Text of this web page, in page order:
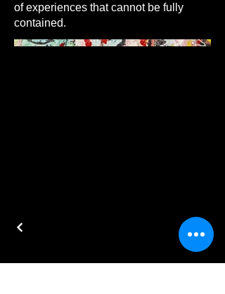
of experiences that cannot be fully
contained.